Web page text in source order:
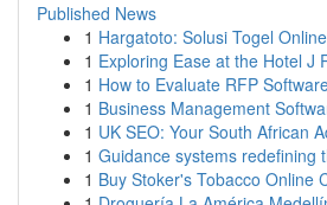
Published News
1 Hargatoto: Solusi Togel
1 Exploring Ease at the Hotel J
1 How to Evaluate RFP
1 Business Management
1 UK SEO: Your South African
1 Guidance systems redefining
1 Buy Stoker's Tobacco Online